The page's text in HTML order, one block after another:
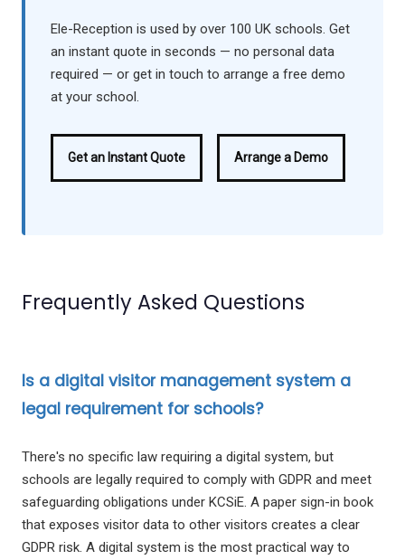
Ele-Reception is used by over 100 UK schools. Get
an instant quote in seconds — no personal data
required — or get in touch to arrange a free demo
at your school.
Get an Instant Quote Arrange a Demo
Frequently Asked Questions
Is a digital visitor management system a
legal requirement for schools?
There's no specific law requiring a digital system, but
schools are legally required to comply with GDPR and meet
safeguarding obligations under KCSiE. A paper sign-in book
that exposes visitor data to other visitors creates a clear
GDPR risk. A digital system is the most practical way to